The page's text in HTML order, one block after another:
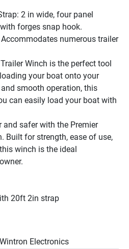
2 in wide, four panel
forges snap hook.
numerous trailer
Winch is the perfect tool
your boat onto your
smooth operation, this
can easily load your boat with
safer with the Premier
Built for strength, ease of use,
winch is the ideal
20ft 2in strap
Wintron Electronics